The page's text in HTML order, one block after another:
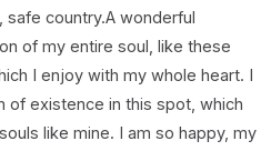
safe country.A wonderful
of my entire soul, like these
I enjoy with my whole heart. I
of existence in this spot, which
like mine. I am so happy, my